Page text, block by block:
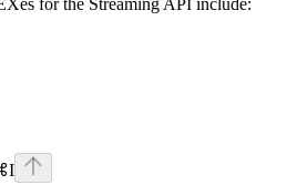
for the Streaming API include:
I